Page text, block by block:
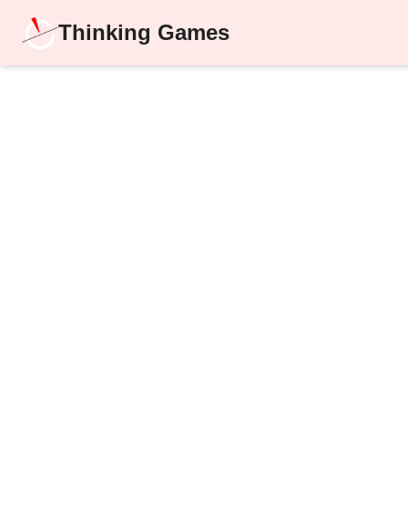
Thinking Games